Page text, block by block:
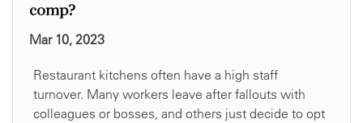
comp?
Mar 10, 2023
Restaurant kitchens often have a high staff
turnover. Many workers leave after fallouts with
colleagues or bosses, and others just decide to opt